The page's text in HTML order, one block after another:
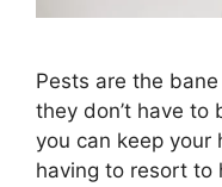
Pests are the
they don’t have to
you can keep
having to resort to